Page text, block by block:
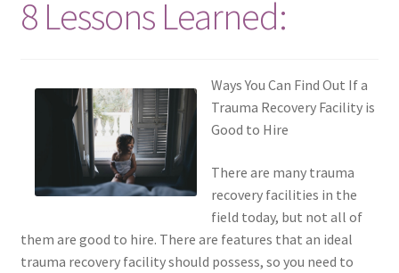
8 Lessons Learned:
Ways You Can Find Out If a
Trauma Recovery Facility is
Good to Hire
There are many trauma
recovery facilities in the
field today, but not all of
them are good to hire. There are features that an ideal
trauma recovery facility should possess, so you need to